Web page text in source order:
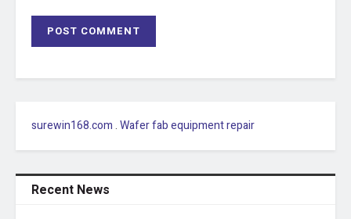
surewin168.com.Wafer fab equipment repair
Recent News